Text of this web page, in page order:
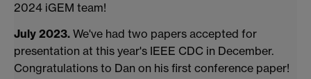
2024 iGEM team!
July 2023. We've had two papers accepted for
presentation at this year's IEEE CDC in December.
Congratulations to Dan on his first conference paper!